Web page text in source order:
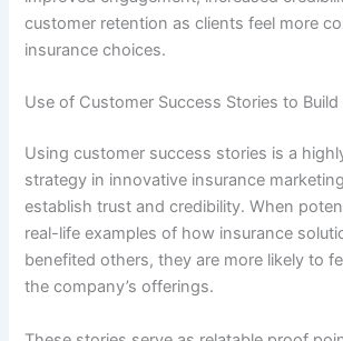
customer retention as clients feel more
insurance choices.
Use of Customer Success Stories to
Using customer success stories is a
strategy in innovative insurance
establish trust and credibility. When
real-life examples of how insurance
benefited others, they are more likely to
the company’s offerings.